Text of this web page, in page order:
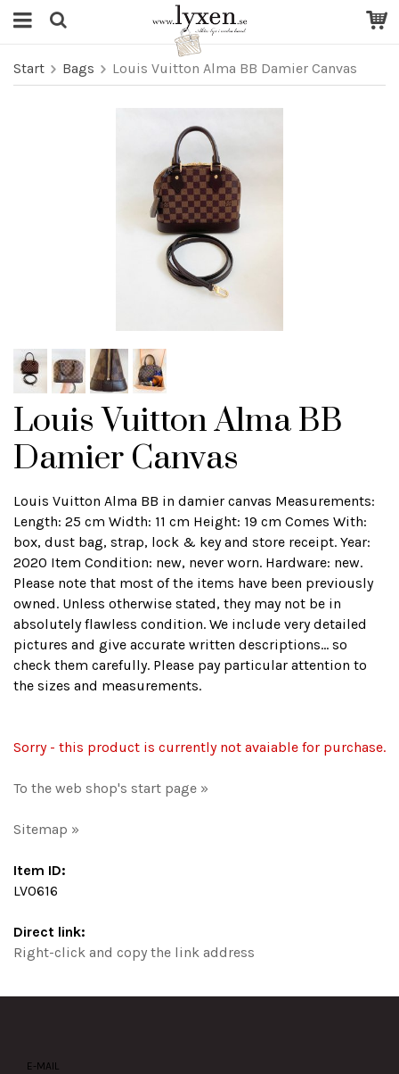
Start Bags Louis Vuitton Alma BB Damier Canvas
Louis Vuitton Alma BB
Damier Canvas
Louis Vuitton Alma BB in damier canvas Measurements:
Length: 25 cm Width: 11 cm Height: 19 cm Comes With:
box, dust bag, strap, lock & key and store receipt. Year:
2020 Item Condition: new, never worn. Hardware: new.
Please note that most of the items have been previously
owned. Unless otherwise stated, they may not be in
absolutely flawless condition. We include very detailed
pictures and give accurate written descriptions... so
check them carefully. Please pay particular attention to
the sizes and measurements.
Sorry - this product is currently not avaiable for purchase.
To the web shop's start page »
Sitemap »
Item ID:
LV0616
Direct link:
Right-click and copy the link address
E-MAIL